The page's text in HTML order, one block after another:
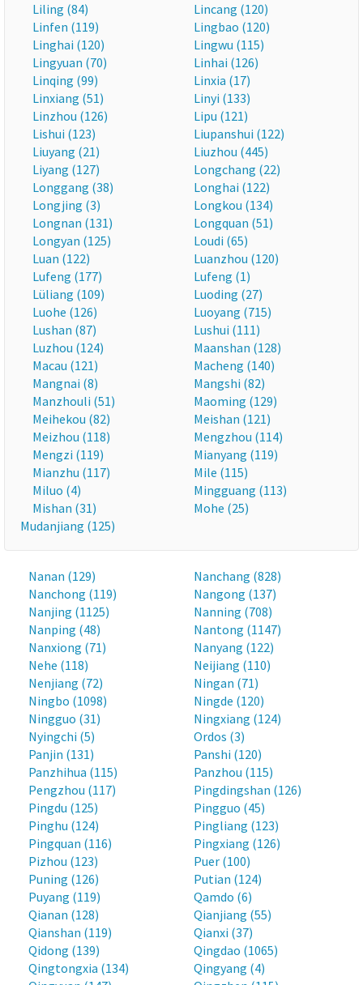
Liling (84)
Lincang (120)
Linfen (119)
Lingbao (120)
Linghai (120)
Lingwu (115)
Lingyuan (70)
Linhai (126)
Linqing (99)
Linxia (17)
Linxiang (51)
Linyi (133)
Linzhou (126)
Lipu (121)
Lishui (123)
Liupanshui (122)
Liuyang (21)
Liuzhou (445)
Liyang (127)
Longchang (22)
Longgang (38)
Longhai (122)
Longjing (3)
Longkou (134)
Longnan (131)
Longquan (51)
Longyan (125)
Loudi (65)
Luan (122)
Luanzhou (120)
Lufeng (177)
Lufeng (1)
Lüliang (109)
Luoding (27)
Luohe (126)
Luoyang (715)
Lushan (87)
Lushui (111)
Luzhou (124)
Maanshan (128)
Macau (121)
Macheng (140)
Mangnai (8)
Mangshi (82)
Manzhouli (51)
Maoming (129)
Meihekou (82)
Meishan (121)
Meizhou (118)
Mengzhou (114)
Mengzi (119)
Mianyang (119)
Mianzhu (117)
Mile (115)
Miluo (4)
Mingguang (113)
Mishan (31)
Mohe (25)
Mudanjiang (125)
Nanan (129)
Nanchang (828)
Nanchong (119)
Nangong (137)
Nanjing (1125)
Nanning (708)
Nanping (48)
Nantong (1147)
Nanxiong (71)
Nanyang (122)
Nehe (118)
Neijiang (110)
Nenjiang (72)
Ningan (71)
Ningbo (1098)
Ningde (120)
Ningguo (31)
Ningxiang (124)
Nyingchi (5)
Ordos (3)
Panjin (131)
Panshi (120)
Panzhihua (115)
Panzhou (115)
Pengzhou (117)
Pingdingshan (126)
Pingdu (125)
Pingguo (45)
Pinghu (124)
Pingliang (123)
Pingquan (116)
Pingxiang (126)
Pizhou (123)
Puer (100)
Puning (126)
Putian (124)
Puyang (119)
Qamdo (6)
Qianan (128)
Qianjiang (55)
Qianshan (119)
Qianxi (37)
Qidong (139)
Qingdao (1065)
Qingtongxia (134)
Qingyang (4)